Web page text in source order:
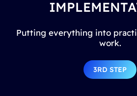
Putting everything into
work.
3RD STEP